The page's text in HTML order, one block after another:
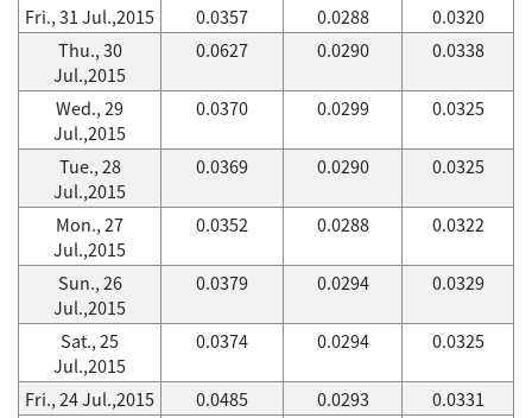
Fri., 31 Jul.,2015 0.0357 0.0288
0.0320
Thu., 30
Jul.,2015
0.0627 0.0290 0.0338
Wed., 29
Jul.,2015
0.0370 0.0299 0.0325
Tue., 28
Jul.,2015
0.0369 0.0290 0.0325
Mon., 27
Jul.,2015
0.0352 0.0288 0.0322
Sun., 26
Jul.,2015
0.0379 0.0294 0.0329
Sat., 25
Jul.,2015
0.0374 0.0294 0.0325
Fri., 24 Jul.,2015 0.0485 0.0293
0.0331